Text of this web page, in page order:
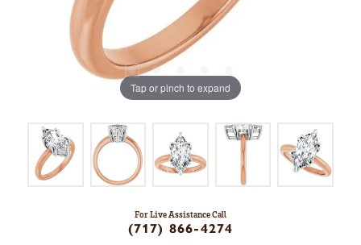
Tap or pinch to expand
For Live Assistance Call
(717) 866-4274